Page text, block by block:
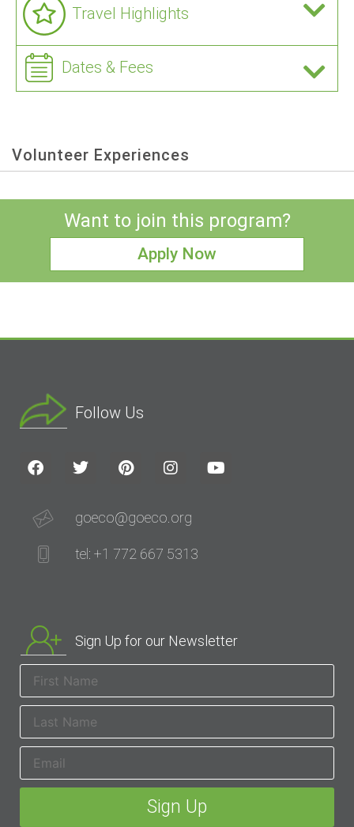
Travel Highlights
Dates & Fees
Volunteer Experiences
Want to join this program?
Apply Now
Follow Us
goeco@goeco.org
tel: +1 772 667 5313
Sign Up for our Newsletter